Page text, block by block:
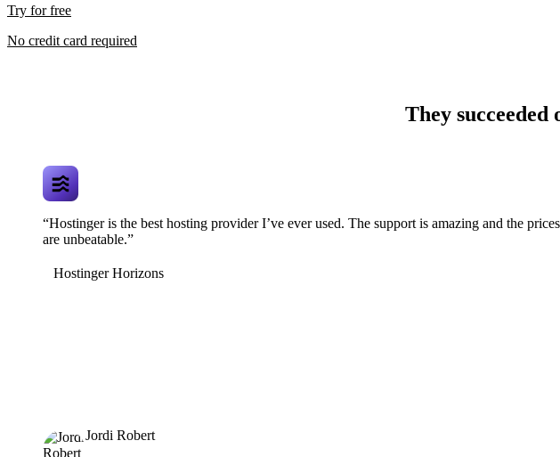
Try for free
No credit card required
They
“Hostinger is the best hosting provider I’ve ever used. The support is amazing and the prices
are unbeatable.”
Hostinger Horizons
Jordi Robert